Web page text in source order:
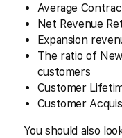
Average
Net Revenue
Expansion
The ratio of
customers
Customer
Customer
You should also